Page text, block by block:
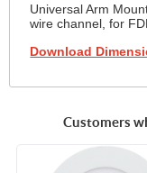
Universal Arm
wire channel, for
Download
Customers